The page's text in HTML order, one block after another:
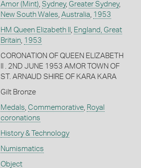
Amor (Mint), Sydney, Greater Sydney,
New South Wales, Australia, 1953
HM Queen Elizabeth II , England, Great
Britain, 1953
CORONATION OF QUEEN ELIZABETH
II . 2ND JUNE 1953 AMOR TOWN OF
ST. ARNAUD SHIRE OF KARA KARA
Gilt Bronze
Medals, Commemorative, Royal
coronations
History & Technology
Numismatics
Object